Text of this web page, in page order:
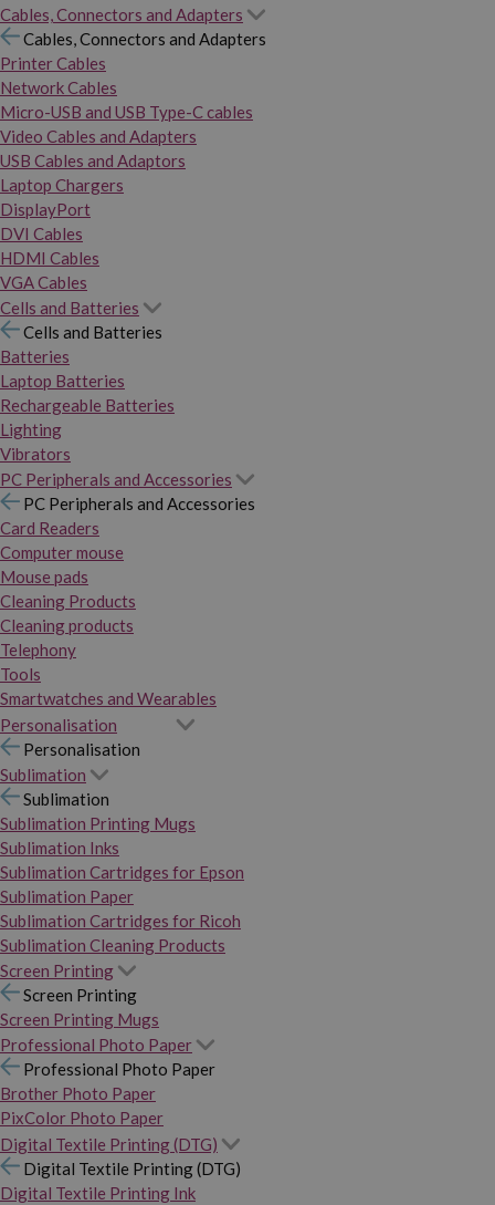
Cables, Connectors and Adapters
Cables, Connectors and Adapters
Printer Cables
Network Cables
Micro-USB and USB Type-C cables
Video Cables and Adapters
USB Cables and Adaptors
Laptop Chargers
DisplayPort
DVI Cables
HDMI Cables
VGA Cables
Cells and Batteries
Cells and Batteries
Batteries
Laptop Batteries
Rechargeable Batteries
Lighting
Vibrators
PC Peripherals and Accessories
PC Peripherals and Accessories
Card Readers
Computer mouse
Mouse pads
Cleaning Products
Cleaning products
Telephony
Tools
Smartwatches and Wearables
Personalisation
Personalisation
Sublimation
Sublimation
Sublimation Printing Mugs
Sublimation Inks
Sublimation Cartridges for Epson
Sublimation Paper
Sublimation Cartridges for Ricoh
Sublimation Cleaning Products
Screen Printing
Screen Printing
Screen Printing Mugs
Professional Photo Paper
Professional Photo Paper
Brother Photo Paper
PixColor Photo Paper
Digital Textile Printing (DTG)
Digital Textile Printing (DTG)
Digital Textile Printing Ink